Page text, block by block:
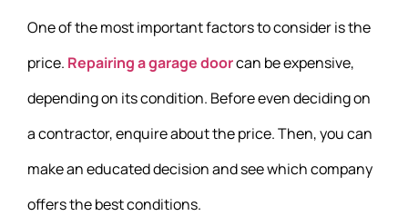
One of the most important factors to consider is the
price. Repairing a garage doorcan be expensive,
depending on its condition. Before even deciding on
a contractor, enquire about the price. Then, you can
make an educated decision and see which company
offers the best conditions.